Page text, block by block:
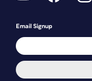
Email Signup